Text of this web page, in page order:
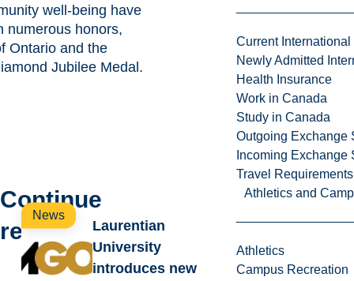
Current International
Newly Admitted
Health Insurance
Work in Canada
Study in Canada
Outgoing Exchange
Incoming Exchange
Travel Requirements
Athletics and
Athletics
Campus Recreation
well-being have
numerous honors,
Ontario and the
Jubilee Medal.
Continue
reading
News
Laurentian
University
introduces new